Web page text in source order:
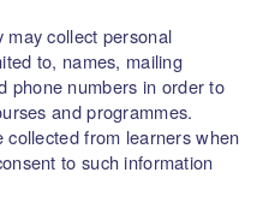
may collect personal
to, names, mailing
phone numbers in order to
and programmes.
from learners when
to such information